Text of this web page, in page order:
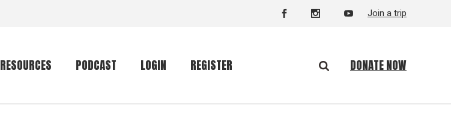
Join a trip
RESOURCES PODCAST LOGIN REGISTER DONATE NOW